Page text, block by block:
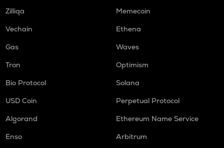
Zilliqa
Memecoin
Vechain
Ethena
Gas
Waves
Tron
Optimism
Bio Protocol
Solana
USD Coin
Perpetual Protocol
Algorand
Ethereum Name Service
Enso
Arbitrum